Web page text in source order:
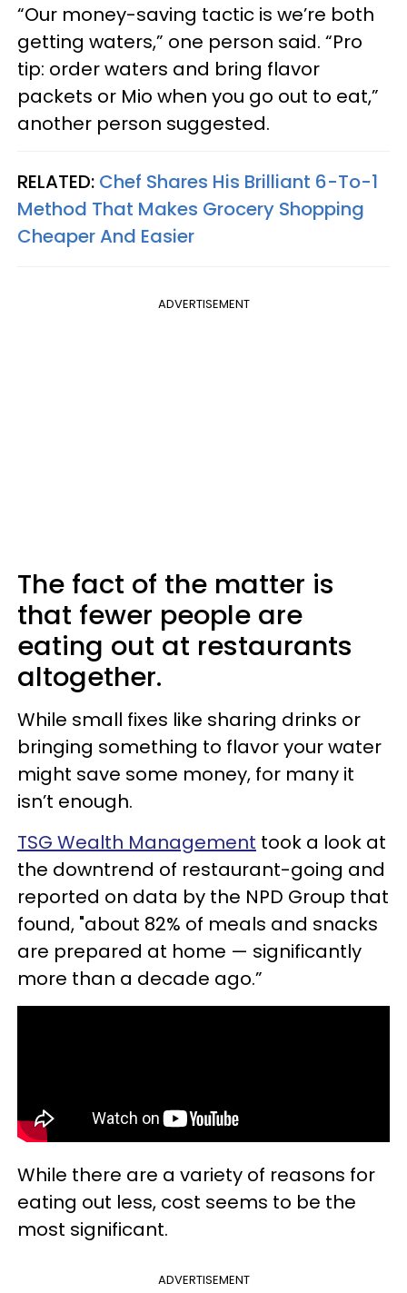
“Our money-saving tactic is we’re both
getting waters,” one person said. “Pro
tip: order waters and bring flavor
packets or Mio when you go out to eat,”
another person suggested.
RELATED: Chef Shares His Brilliant 6-To-1
Method That Makes Grocery Shopping
Cheaper And Easier
ADVERTISEMENT
The fact of the matter is
that fewer people are
eating out at restaurants
altogether.
While small fixes like sharing drinks or
bringing something to flavor your water
might save some money, for many it
isn’t enough.
TSG Wealth Management took a look at
the downtrend of restaurant-going and
reported on data by the NPD Group that
found, "about 82% of meals and snacks
are prepared at home — significantly
more than a decade ago.”
While there are a variety of reasons for
eating out less, cost seems to be the
most significant.
ADVERTISEMENT